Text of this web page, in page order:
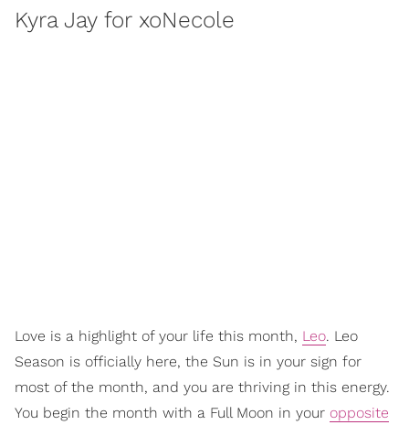
Kyra Jay for xoNecole
Love is a highlight of your life this month, Leo. Leo
Season is officially here, the Sun is in your sign for
most of the month, and you are thriving in this energy.
You begin the month with a Full Moon in your opposite